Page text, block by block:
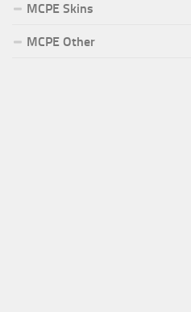
MCPE Skins
MCPE Other